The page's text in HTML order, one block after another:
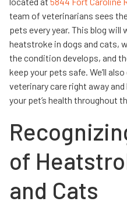
team of veterinarians sees
pets every year. This blog will
heatstroke in dogs and cats,
the condition develops, and
keep your pets safe. We’ll
veterinary care right away
your pet’s health throughout
of
and Cats